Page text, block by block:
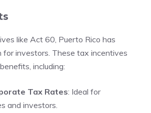
like Act 60, Puerto Rico has
for investors. These tax incentives
including:
Tax Rates: Ideal for
and investors.